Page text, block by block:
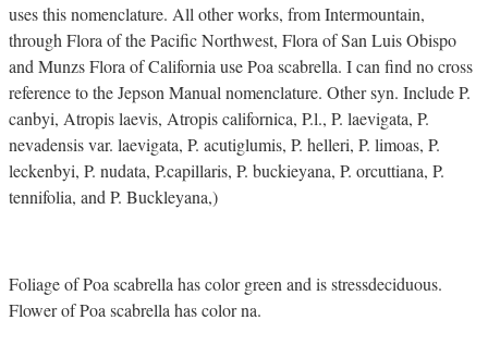
uses this nomenclature. All other works, from Intermountain,
through Flora of the Pacific Northwest, Flora of San Luis Obispo
and Munzs Flora of California use Poa scabrella. I can find no cross
reference to the Jepson Manual nomenclature. Other syn. Include P.
canbyi, Atropis laevis, Atropis californica, P.l., P. laevigata, P.
nevadensis var. laevigata, P. acutiglumis, P. helleri, P. limoas, P.
leckenbyi, P. nudata, P.capillaris, P. buckieyana, P. orcuttiana, P.
tennifolia, and P. Buckleyana,)
Foliage of Poa scabrella has color green and is stressdeciduous.
Flower of Poa scabrella has color na.